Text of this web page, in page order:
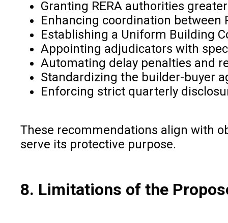
Granting RERA authorities
Enhancing coordination
Establishing a Uniform Building
Appointing adjudicators with
Automating delay penalties and
Standardizing the builder-buyer
Enforcing strict quarterly
These recommendations align with
serve its protective purpose.
8. Limitations of the